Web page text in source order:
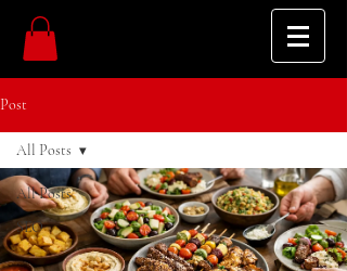
Post
All Posts
SEO
All Posts